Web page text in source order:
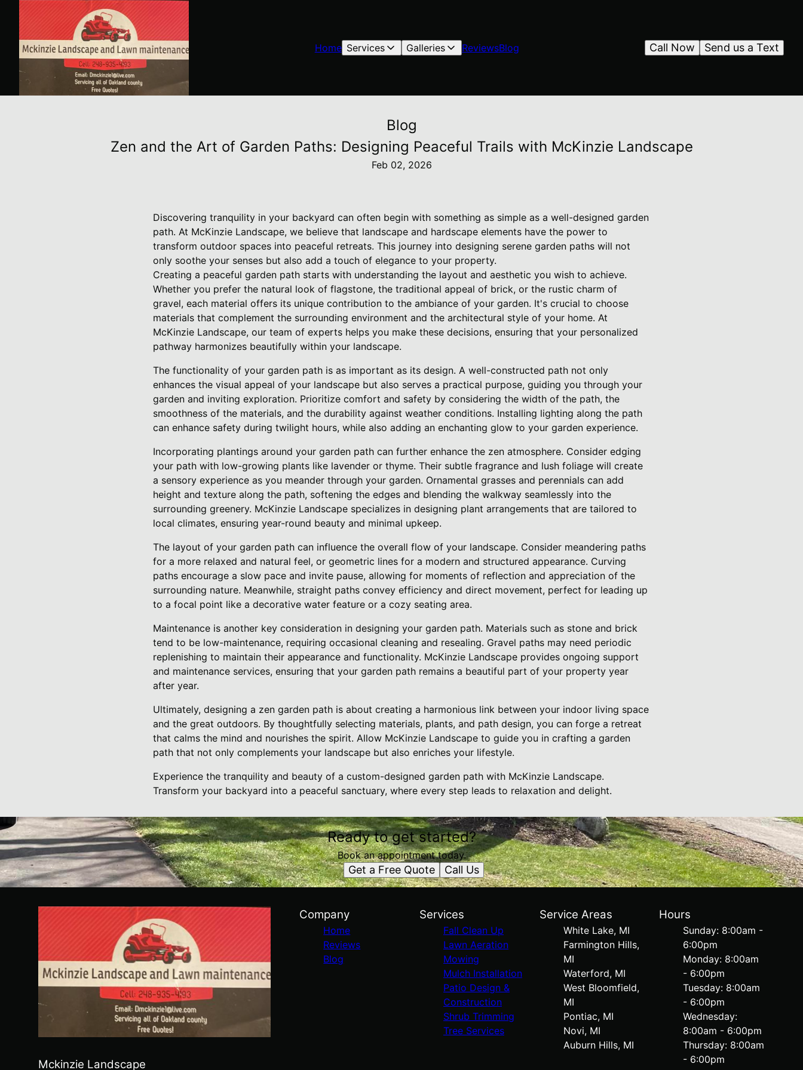
Home Services Galleries ReviewsBlog Send us a Text
Call Now
Blog
Zen and the Art of Garden Paths: Designing Peaceful Trails with McKinzie Landscape
Feb 02, 2026
Discovering tranquility in your backyard can often begin with something as simple as a well-designed garden
path. At McKinzie Landscape, we believe that landscape and hardscape elements have the power to
transform outdoor spaces into peaceful retreats. This journey into designing serene garden paths will not
only soothe your senses but also add a touch of elegance to your property.
Creating a peaceful garden path starts with understanding the layout and aesthetic you wish to achieve.
Whether you prefer the natural look of flagstone, the traditional appeal of brick, or the rustic charm of
gravel, each material offers its unique contribution to the ambiance of your garden. It's crucial to choose
materials that complement the surrounding environment and the architectural style of your home. At
McKinzie Landscape, our team of experts helps you make these decisions, ensuring that your personalized
pathway harmonizes beautifully within your landscape.
The functionality of your garden path is as important as its design. A well-constructed path not only
enhances the visual appeal of your landscape but also serves a practical purpose, guiding you through your
garden and inviting exploration. Prioritize comfort and safety by considering the width of the path, the
smoothness of the materials, and the durability against weather conditions. Installing lighting along the path
can enhance safety during twilight hours, while also adding an enchanting glow to your garden experience.
Incorporating plantings around your garden path can further enhance the zen atmosphere. Consider edging
your path with low-growing plants like lavender or thyme. Their subtle fragrance and lush foliage will create
a sensory experience as you meander through your garden. Ornamental grasses and perennials can add
height and texture along the path, softening the edges and blending the walkway seamlessly into the
surrounding greenery. McKinzie Landscape specializes in designing plant arrangements that are tailored to
local climates, ensuring year-round beauty and minimal upkeep.
The layout of your garden path can influence the overall flow of your landscape. Consider meandering paths
for a more relaxed and natural feel, or geometric lines for a modern and structured appearance. Curving
paths encourage a slow pace and invite pause, allowing for moments of reflection and appreciation of the
surrounding nature. Meanwhile, straight paths convey efficiency and direct movement, perfect for leading up
to a focal point like a decorative water feature or a cozy seating area.
Maintenance is another key consideration in designing your garden path. Materials such as stone and brick
tend to be low-maintenance, requiring occasional cleaning and resealing. Gravel paths may need periodic
replenishing to maintain their appearance and functionality. McKinzie Landscape provides ongoing support
and maintenance services, ensuring that your garden path remains a beautiful part of your property year
after year.
Ultimately, designing a zen garden path is about creating a harmonious link between your indoor living space
and the great outdoors. By thoughtfully selecting materials, plants, and path design, you can forge a retreat
that calms the mind and nourishes the spirit. Allow McKinzie Landscape to guide you in crafting a garden
path that not only complements your landscape but also enriches your lifestyle.
Experience the tranquility and beauty of a custom-designed garden path with McKinzie Landscape.
Transform your backyard into a peaceful sanctuary, where every step leads to relaxation and delight.
Ready to get started?
Book an appointment today.
Get a Free Quote Call Us
Mckinzie Landscape
Company
Home
Reviews
Blog
Services
Fall Clean Up
Lawn Aeration
Mowing
Mulch Installation
Patio Design &
Construction
Shrub Trimming
Tree Services
Service Areas
White Lake, MI
Farmington Hills,
MI
Waterford, MI
West Bloomfield,
MI
Pontiac, MI
Novi, MI
Auburn Hills, MI
Hours
Sunday: 8:00am -
6:00pm
Monday: 8:00am
- 6:00pm
Tuesday: 8:00am
- 6:00pm
Wednesday:
8:00am - 6:00pm
Thursday: 8:00am
- 6:00pm